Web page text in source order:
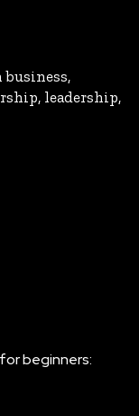
business,
leadership,
beginners: